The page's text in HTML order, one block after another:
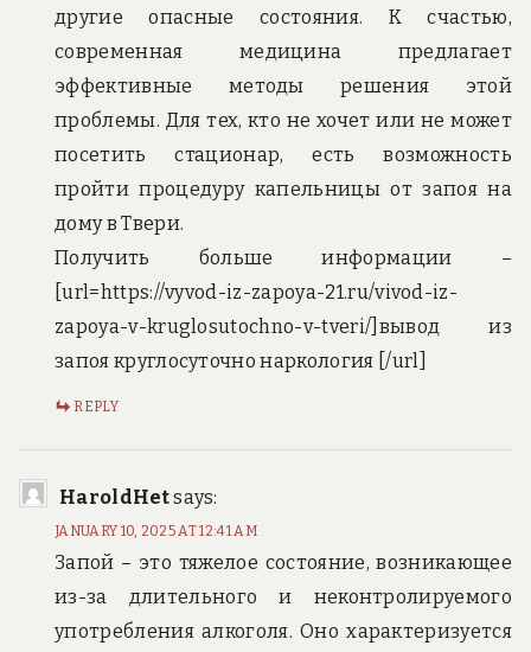
другие опасные состояния. К счастью,
современная медицина предлагает
эффективные методы решения этой
проблемы. Для тех, кто не хочет или не может
посетить стационар, есть возможность
пройти процедуру капельницы от запоя на
дому в Твери.
Получить больше информации –
[url=https://vyvod-iz-zapoya-21.ru/vivod-iz-
zapoya-v-kruglosutochno-v-tveri/]вывод из
запоя круглосуточно наркология [/url]
REPLY
HaroldHetsays:
JANUARY 10, 2025 AT 12:41 AM
Запой – это тяжелое состояние, возникающее
из-за длительного и неконтролируемого
употребления алкоголя. Оно характеризуется